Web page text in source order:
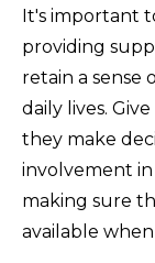
It's important
providing
retain a
daily lives.
they make
involvement
making sure
available